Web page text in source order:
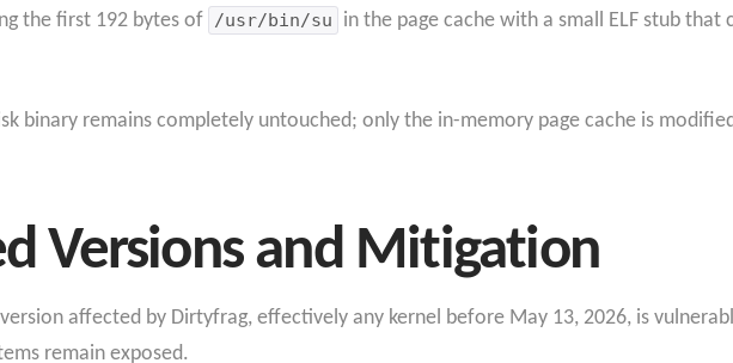
the first 192 bytes of /usr/bin/su in the page cache with a small ELF stub that
binary remains completely untouched; only the in-memory page cache is
Versions and Mitigation
affected by Dirtyfrag,effectively any kernel before May 13, 2026, is
remain exposed.